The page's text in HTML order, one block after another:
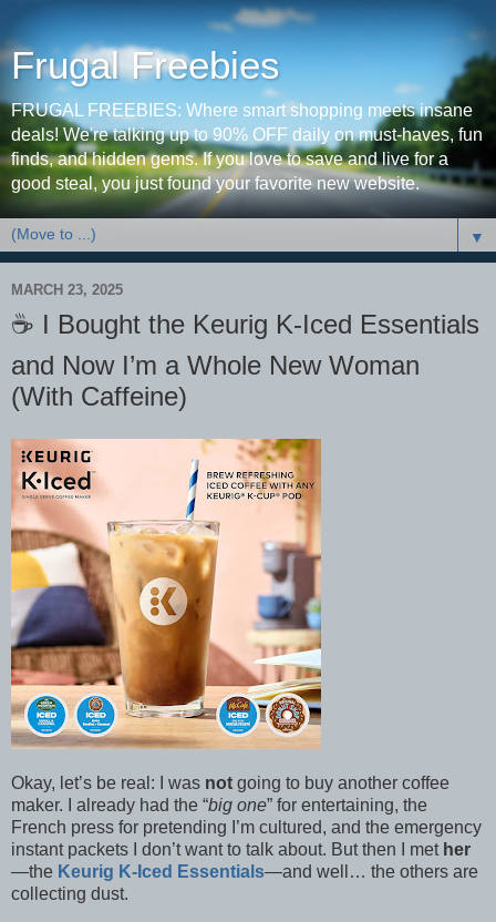
Frugal Freebies
FRUGAL FREEBIES: Where smart shopping meets insane
deals! We're talking up to 90% OFF daily on must-haves, fun
finds, and hidden gems. If you love to save and live for a
good steal, you just found your favorite new website.
▼
MARCH 23, 2025
☕️ I Bought the Keurig K-Iced Essentials
and Now I’m a Whole New Woman
(With Caffeine)
Okay, let’s be real: I was not going to buy another coffee
maker. I already had the “big one” for entertaining, the
French press for pretending I’m cultured, and the emergency
instant packets I don’t want to talk about. But then I met her
—the Keurig K-Iced Essentials—and well… the others are
collecting dust.